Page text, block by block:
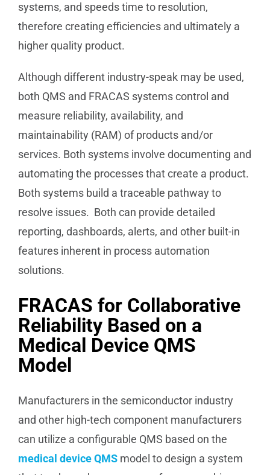
systems, and speeds time to resolution,
therefore creating efficiencies and ultimately a
higher quality product.
Although different industry-speak may be used,
both QMS and FRACAS systems control and
measure reliability, availability, and
maintainability (RAM) of products and/or
services. Both systems involve documenting and
automating the processes that create a product.
Both systems build a traceable pathway to
resolve issues. Both can provide detailed
reporting, dashboards, alerts, and other built-in
features inherent in process automation
solutions.
FRACAS for Collaborative
Reliability Based on a
Medical Device QMS
Model
Manufacturers in the semiconductor industry
and other high-tech component manufacturers
can utilize a configurable QMS based on the
medical device QMSmodel to design a system